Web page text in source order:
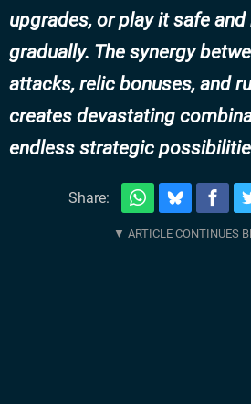
upgrades, or play it safe
gradually. The synergy
attacks, relic bonuses, and
creates devastating
endless strategic
Share: